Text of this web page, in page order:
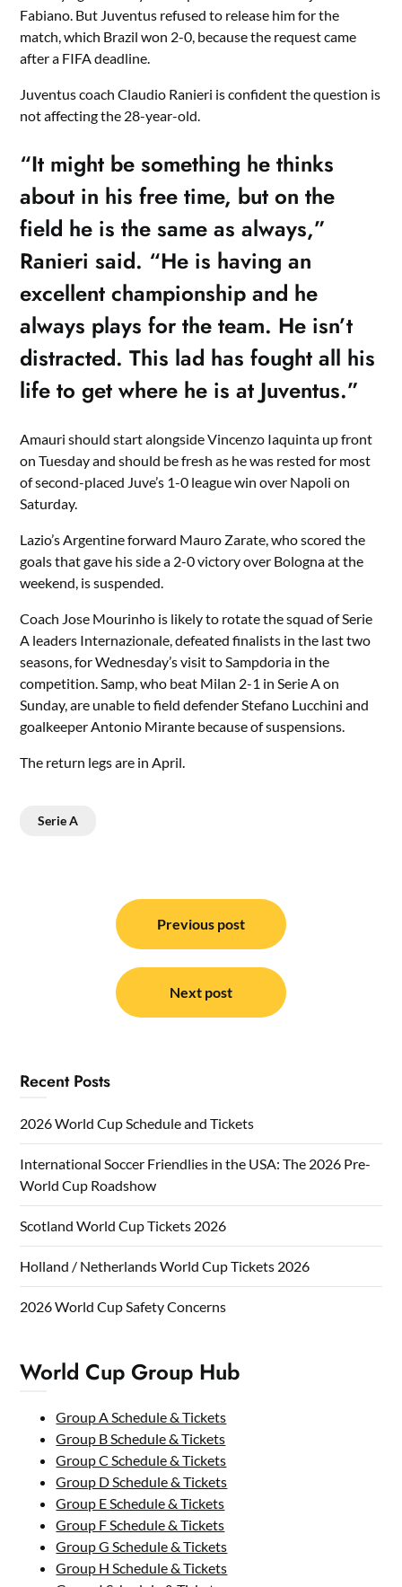
Fabiano. But Juventus refused to release him for the
match, which Brazil won 2-0, because the request came
after a FIFA deadline.
Juventus coach Claudio Ranieri is confident the question is
not affecting the 28-year-old.
“It might be something he thinks
about in his free time, but on the
field he is the same as always,”
Ranieri said. “He is having an
excellent championship and he
always plays for the team. He isn’t
distracted. This lad has fought all his
life to get where he is at Juventus.”
Amauri should start alongside Vincenzo Iaquinta up front
on Tuesday and should be fresh as he was rested for most
of second-placed Juve’s 1-0 league win over Napoli on
Saturday.
Lazio’s Argentine forward Mauro Zarate, who scored the
goals that gave his side a 2-0 victory over Bologna at the
weekend, is suspended.
Coach Jose Mourinho is likely to rotate the squad of Serie
A leaders Internazionale, defeated finalists in the last two
seasons, for Wednesday’s visit to Sampdoria in the
competition. Samp, who beat Milan 2-1 in Serie A on
Sunday, are unable to field defender Stefano Lucchini and
goalkeeper Antonio Mirante because of suspensions.
The return legs are in April.
Serie A
navigation
Previous post
Next post
Recent Posts
2026 World Cup Schedule and Tickets
International Soccer Friendlies in the USA: The 2026 Pre-
World Cup Roadshow
Scotland World Cup Tickets 2026
Holland / Netherlands World Cup Tickets 2026
2026 World Cup Safety Concerns
World Cup Group Hub
Group A Schedule & Tickets
Group B Schedule & Tickets
Group C Schedule & Tickets
Group D Schedule & Tickets
Group E Schedule & Tickets
Group F Schedule & Tickets
Group G Schedule & Tickets
Group H Schedule & Tickets